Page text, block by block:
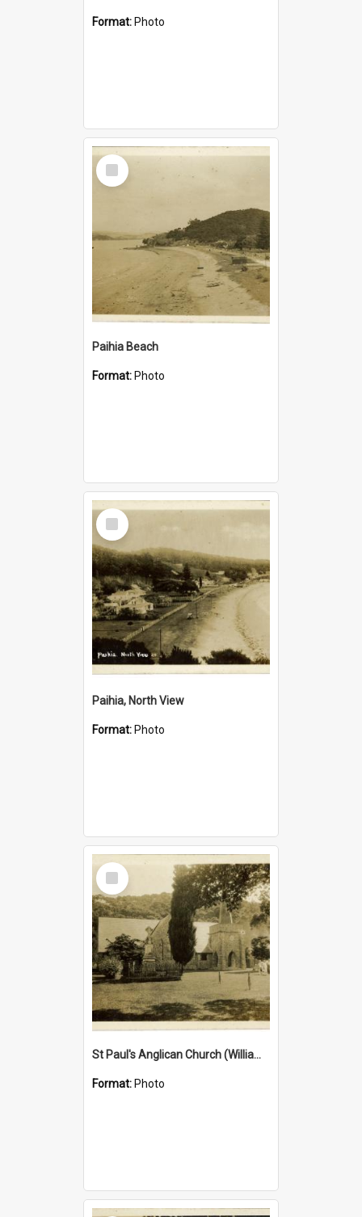
Format: Photo
Select
Item
Paihia Beach
Format: Photo
Select
Item
Paihia, North View
Format: Photo
Select
Item
St Paul's Anglican Church (William's Memorial Church)
Format: Photo